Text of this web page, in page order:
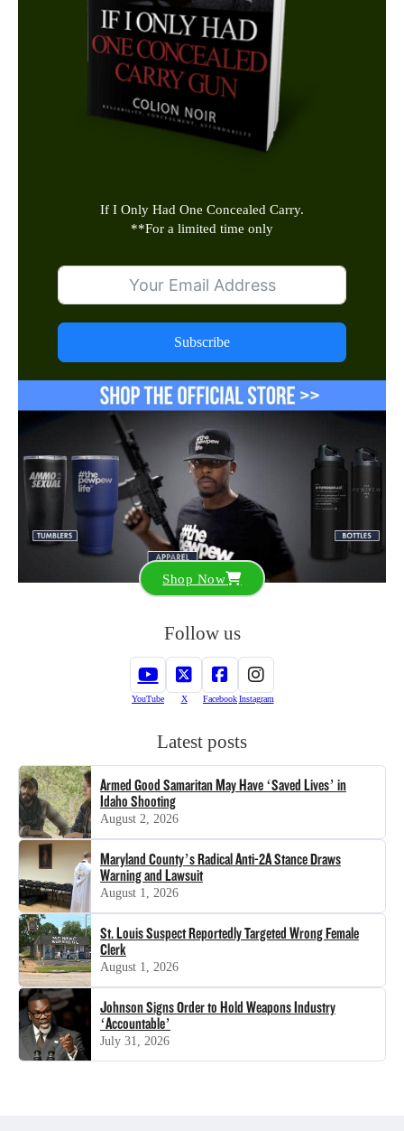
If I Only Had One Concealed Carry.
**For a limited time only
Subscribe
Shop Now
Follow us
YouTube X FacebookInstagram
Latest posts
Armed Good Samaritan May Have ‘Saved Lives’ in
Idaho Shooting
August 2, 2026
Maryland County’s Radical Anti-2A Stance Draws
Warning and Lawsuit
August 1, 2026
St. Louis Suspect Reportedly Targeted Wrong Female
Clerk
August 1, 2026
Johnson Signs Order to Hold Weapons Industry
‘Accountable’
July 31, 2026